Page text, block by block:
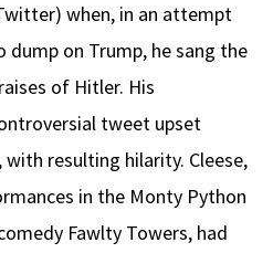
when, in an attempt
dump on Trump, he sang the
of Hitler. His
tweet upset
resulting hilarity. Cleese,
in the Monty Python
Fawlty Towers, had